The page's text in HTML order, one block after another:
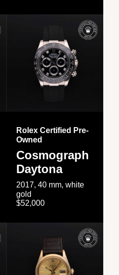
Rolex Certified Pre-
Owned
Cosmograph
Daytona
2017, 40 mm, white
gold
$52,000